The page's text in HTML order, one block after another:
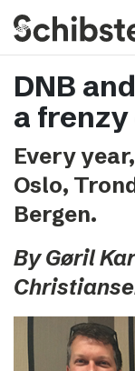
search
About
Tech & AI
Our brands
Contact
DNB
a frenzy
Every
Oslo,
Bergen.
By Gøril